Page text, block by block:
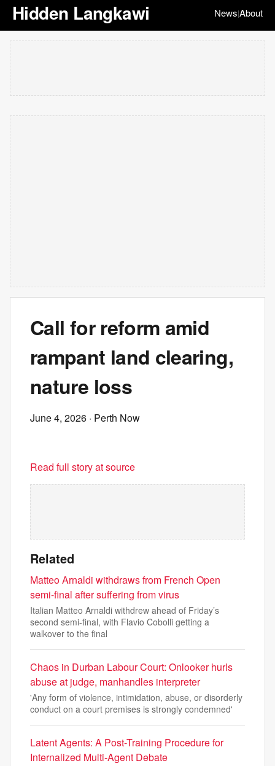
Hidden Langkawi News|About
Call for reform amid
rampant land clearing,
nature loss
June 4, 2026 · Perth Now
Read full story at source
Related
Matteo Arnaldi withdraws from French Open
semi-final after suffering from virus
Italian Matteo Arnaldi withdrew ahead of Friday’s
second semi-final, with Flavio Cobolli getting a
walkover to the final
Chaos in Durban Labour Court: Onlooker hurls
abuse at judge, manhandles interpreter
'Any form of violence, intimidation, abuse, or disorderly
conduct on a court premises is strongly condemned'
Latent Agents: A Post-Training Procedure for
Internalized Multi-Agent Debate